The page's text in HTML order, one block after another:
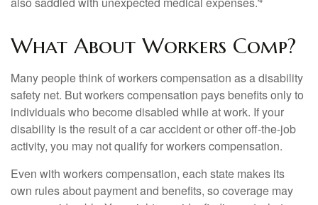
What About Workers Comp?
Many people think of workers compensation as a disability
safety net. But workers compensation pays benefits only to
individuals who become disabled while at work. If your
disability is the result of a car accident or other off-the-job
activity, you may not qualify for workers compensation.
Even with workers compensation, each state makes its
own rules about payment and benefits, so coverage may